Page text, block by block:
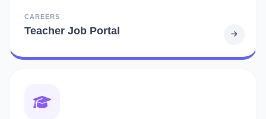
CAREERS
Teacher Job Portal